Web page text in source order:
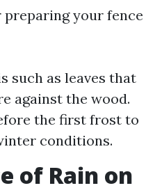
your fence
such as leaves that
against the wood.
the first frost to
conditions.
of Rain on